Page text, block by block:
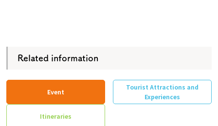
Related information
Event
Tourist Attractions and
Experiences
Itineraries